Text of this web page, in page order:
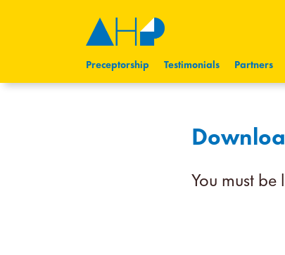
Preceptorship Testimonials Partners
You must